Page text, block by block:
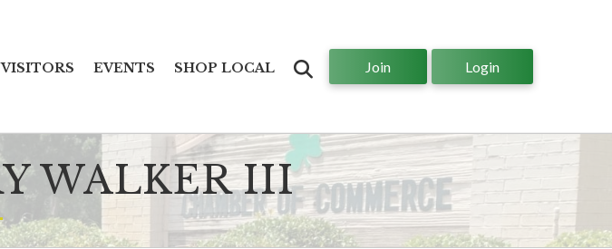
VISITORS EVENTS SHOP LOCAL Join Login
WALKER III